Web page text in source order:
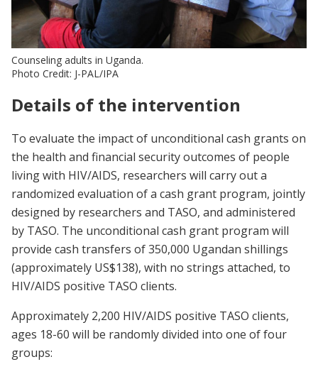
Counseling adults in Uganda.
Photo Credit: J-PAL/IPA
Details of the intervention
To evaluate the impact of unconditional cash grants on
the health and financial security outcomes of people
living with HIV/AIDS, researchers will carry out a
randomized evaluation of a cash grant program, jointly
designed by researchers and TASO, and administered
by TASO. The unconditional cash grant program will
provide cash transfers of 350,000 Ugandan shillings
(approximately US$138), with no strings attached, to
HIV/AIDS positive TASO clients.
Approximately 2,200 HIV/AIDS positive TASO clients,
ages 18-60 will be randomly divided into one of four
groups: